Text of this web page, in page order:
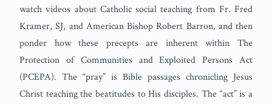
watch videos about Catholic social teaching from Fr. Fred
Kramer, SJ, and American Bishop Robert Barron, and then
ponder how these precepts are inherent within The
Protection of Communities and Exploited Persons Act
(PCEPA). The “pray” is Bible passages chronicling Jesus
Christ teaching the beatitudes to His disciples. The “act” is a